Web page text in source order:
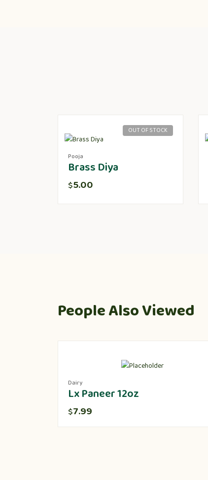
OUT OF STOCK
Pooja
Brass Diya
$5.00
People Also Viewed
Dairy
Lx Paneer 12oz
$7.99